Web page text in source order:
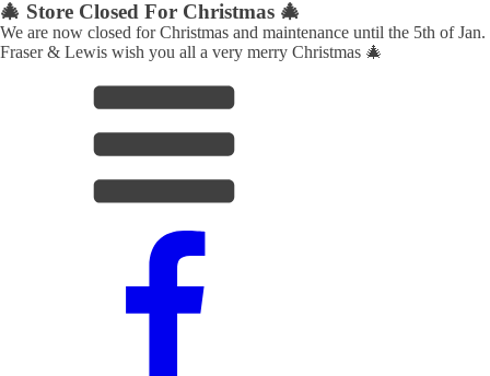
🎄 Store Closed For Christmas 🎄
We are now closed for Christmas and maintenance until the 5th of Jan.
Fraser & Lewis wish you all a very merry Christmas 🎄